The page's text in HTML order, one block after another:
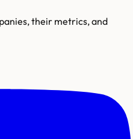
their metrics, and